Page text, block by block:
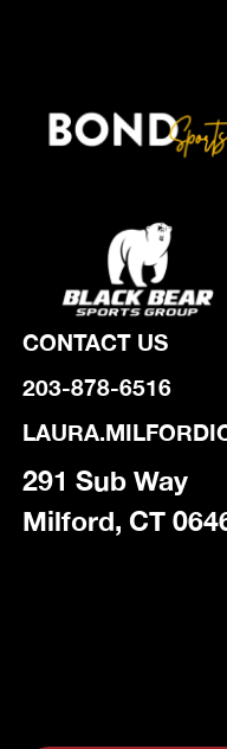
CONTACT US
203-878-6516
291 Sub Way
Milford, CT